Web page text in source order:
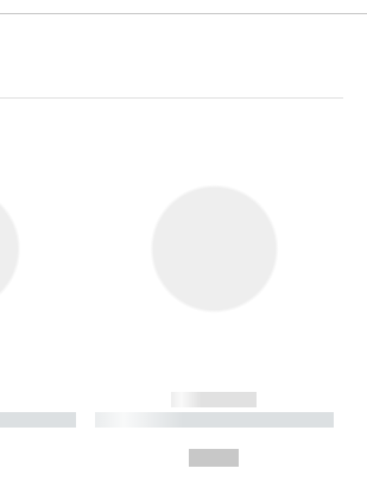
----------
------------
----------- ----------- ----------